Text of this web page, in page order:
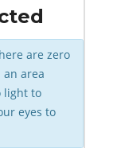
are zero
an area
light to
eyes to